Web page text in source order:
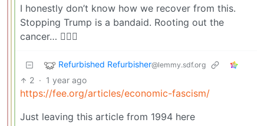
I honestly don’t know how we recover from this.
Stopping Trump is a bandaid. Rooting out the
cancer… 🤷🏼‍♂️
Refurbished Refurbisher@lemmy.sdf.org
2 · 1 year ago
https://fee.org/articles/economic-fascism/
Just leaving this article from 1994 here